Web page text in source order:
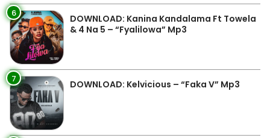
6
DOWNLOAD: Kanina Kandalama Ft Towela
& 4 Na 5 – “Fyalilowa” Mp3
7 DOWNLOAD: Kelvicious – “Faka V” Mp3